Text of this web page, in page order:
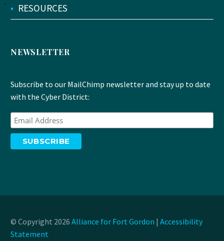
• RESOURCES
NEWSLETTER
Subscribe to our MailChimp newsletter and stay up to date
with the Cyber District:
© Copyright 2026 Alliance for Fort Gordon | Accessibility
Statement